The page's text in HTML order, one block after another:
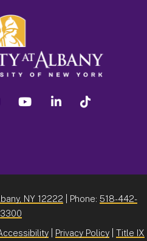
instagram youtube linkedin
NY 12222 | Phone: 518-442-
3300
Privacy Policy Title IX